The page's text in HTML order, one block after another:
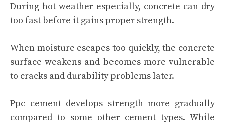
During hot weather especially, concrete can dry
too fast before it gains proper strength.
When moisture escapes too quickly, the concrete
surface weakens and becomes more vulnerable
to cracks and durability problems later.
Ppc cement develops strength more gradually
compared to some other cement types. While